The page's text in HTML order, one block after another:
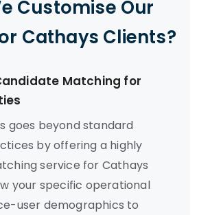
Customise Our
Cathays Clients?
Matching for
goes beyond standard
by offering a highly
service for Cathays
your specific operational
user demographics to